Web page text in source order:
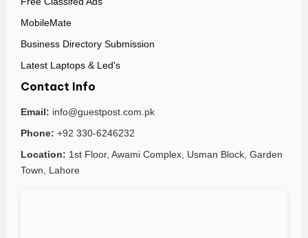
MobileMate
Business Directory Submission
Latest Laptops & Led's
Contact Info
Email: info@guestpost.com.pk
Phone: +92 330-6246232
Location: 1st Floor, Awami Complex, Usman Block, Garden
Town, Lahore